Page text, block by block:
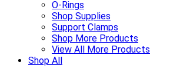
O-Rings
Shop Supplies
Support Clamps
Shop More Products
View All More Products
Shop All